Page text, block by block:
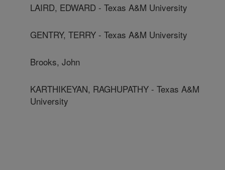
LAIRD, EDWARD - Texas A&M University
GENTRY, TERRY - Texas A&M University
Brooks, John
KARTHIKEYAN, RAGHUPATHY - Texas A&M
University